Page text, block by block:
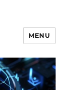
MENU